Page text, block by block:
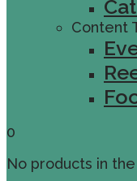
Content
0
No products in